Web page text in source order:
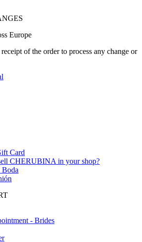
Europe
of the order to process any change or
Card
CHERUBINA in your shop?
Boda
- Brides